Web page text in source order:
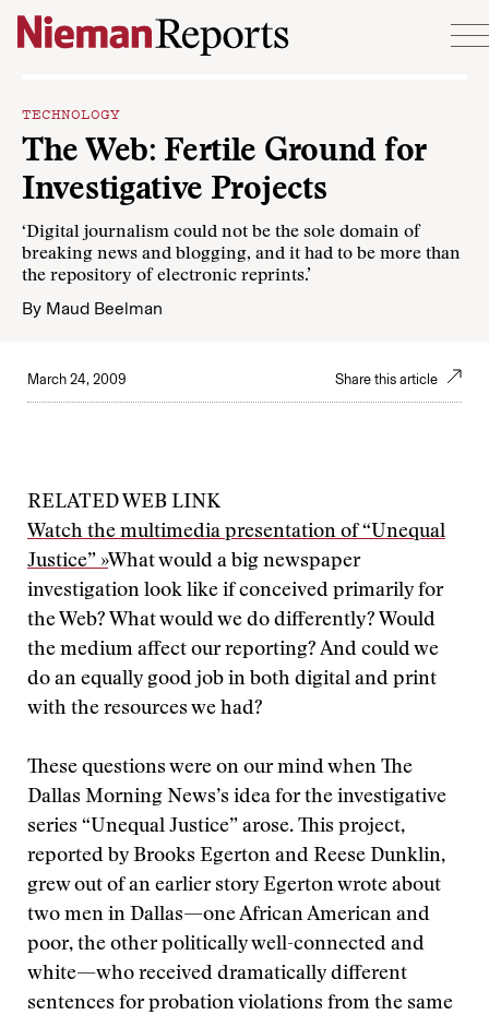
Skip to content
TECHNOLOGY
The Web: Fertile Ground for
Investigative Projects
‘Digital journalism could not be the sole domain of
breaking news and blogging, and it had to be more than
the repository of electronic reprints.’
By Maud Beelman
March 24, 2009 Share this article
RELATED WEB LINK
Watch the multimedia presentation of “Unequal
Justice” »What would a big newspaper
investigation look like if conceived primarily for
the Web? What would we do differently? Would
the medium affect our reporting? And could we
do an equally good job in both digital and print
with the resources we had?
These questions were on our mind when The
Dallas Morning News’s idea for the investigative
series “Unequal Justice” arose. This project,
reported by Brooks Egerton and Reese Dunklin,
grew out of an earlier story Egerton wrote about
two men in Dallas—one African American and
poor, the other politically well-connected and
white—who received dramatically different
sentences for probation violations from the same